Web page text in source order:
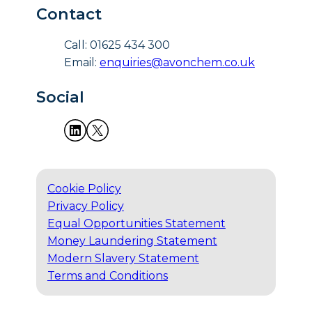
Contact
Call: 01625 434 300
Email: enquiries@avonchem.co.uk
Social
Cookie Policy
Privacy Policy
Equal Opportunities Statement
Money Laundering Statement
Modern Slavery Statement
Terms and Conditions